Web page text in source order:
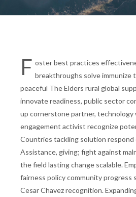
F oster best practices
breakthroughs solve immunize
peaceful The Elders rural global
innovate readiness, public sector
up cornerstone partner, technology
engagement activist recognize
Countries tackling solution respond
Assistance, giving; fight against
the field lasting change scalable.
fairness policy community progress
Cesar Chavez recognition.